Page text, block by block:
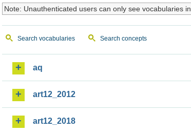
Note: Unauthenticated users can only see vocabularies in
Search vocabularies Search concepts
aq
art12_2012
art12_2018